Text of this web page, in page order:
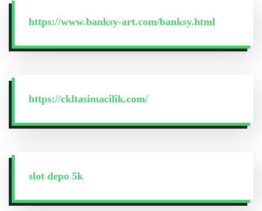
https://www.banksy-art.com/banksy.html
https://ckltasimacilik.com/
slot depo 5k